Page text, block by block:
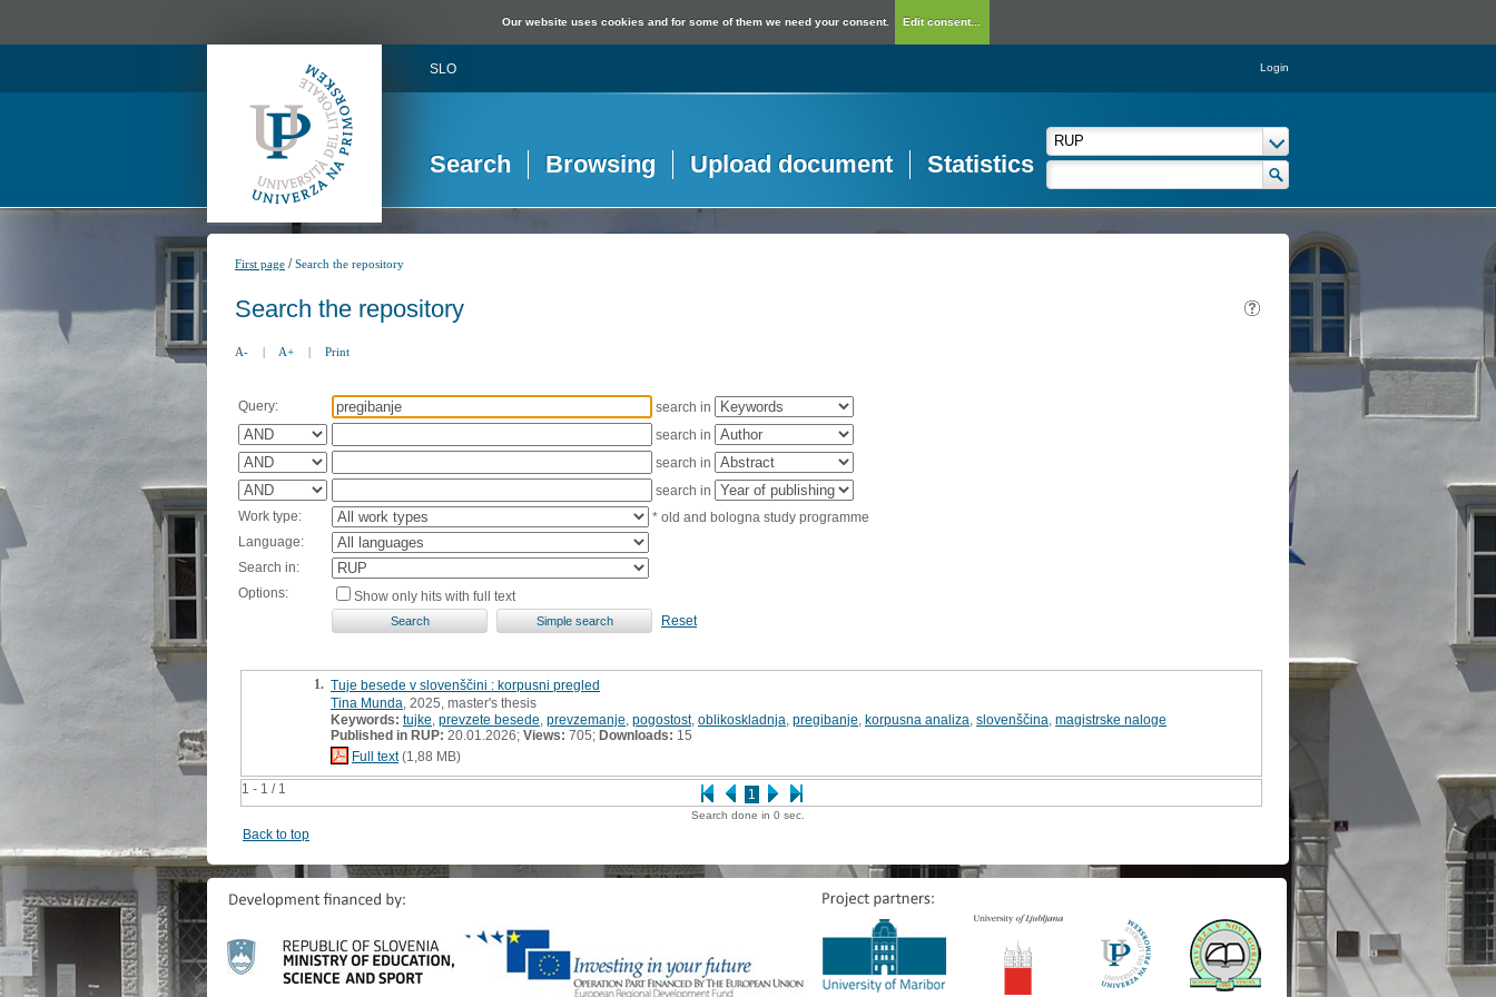
Our website uses cookies and for some of them we need your consent. Edit consent...
SLO Login
Search Browsing Upload document Statistics
First page /Search the repository
Search the repository
A- | A+ | Print
Query:
search in
search in
search in
search in
Work type:
* old and bologna study programme
Language:
Search in:
Options:
Show only hits with full text
Reset
1 - 1 / 1 1
1. Tuje besede v slovenščini : korpusni pregled
Tina Munda , 2025, master's thesis
Keywords: tujke prevzete besede prevzemanje pogostost, oblikoskladnja pregibanje korpusna analiza slovenščina magistrske naloge
Published in RUP: 20.01.2026; Views: 705; Downloads: 15
Full text(1,88 MB)
Search done in 0 sec.
Back to top